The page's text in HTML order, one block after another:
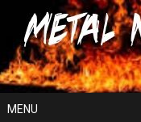
content
For The Love Of Heavy
MENU